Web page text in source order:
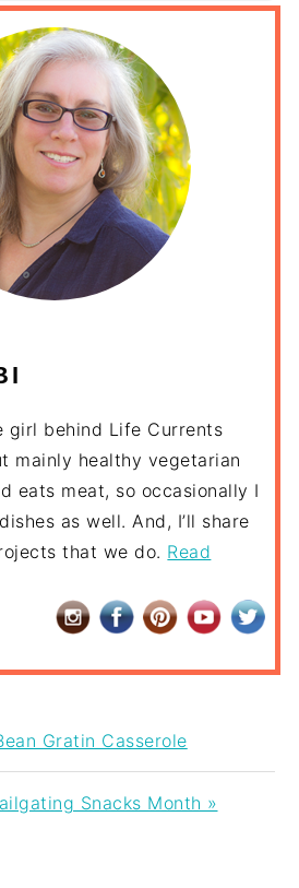
girl behind Life Currents
mainly healthy vegetarian
eats meat, so occasionally I
as well. And, I’ll share
that we do. Read
Gratin Casserole
Snacks Month »